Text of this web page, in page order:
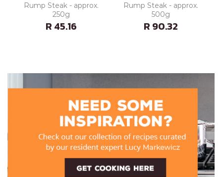
Rump Steak - approx.
250g
R 45.16
Rump Steak - approx.
500g
R 90.32